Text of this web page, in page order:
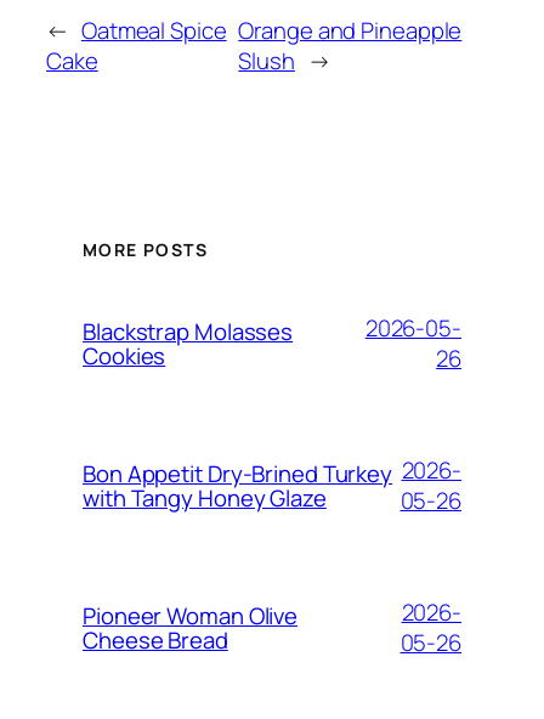
← Oatmeal Spice
Cake
Orange and Pineapple
Slush →
MORE POSTS
Blackstrap Molasses
Cookies
2026-05-
26
Bon Appetit Dry-Brined Turkey
with Tangy Honey Glaze
2026-
05-26
Pioneer Woman Olive
Cheese Bread
2026-
05-26